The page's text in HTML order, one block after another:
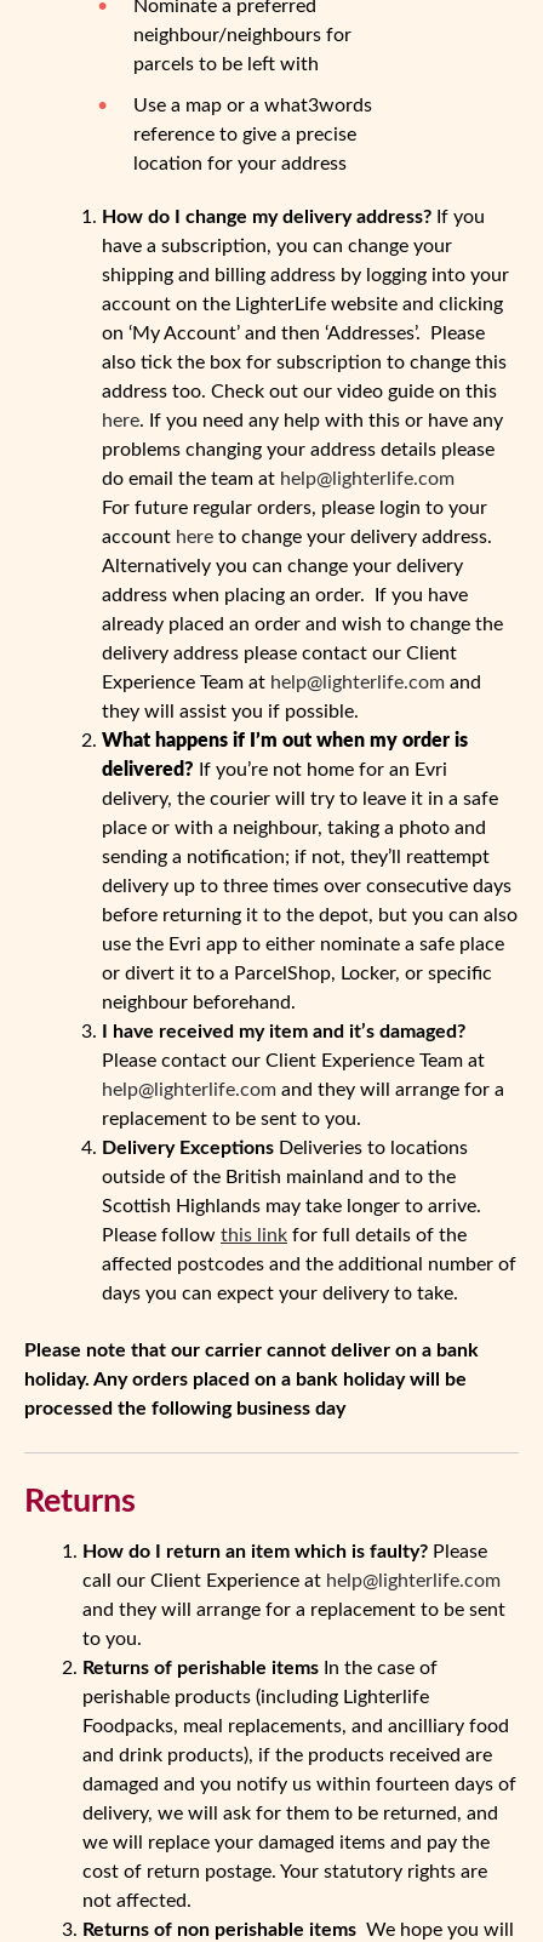
Nominate a preferred
neighbour/neighbours for
parcels to be left with
Use a map or a what3words
reference to give a precise
location for your address
How do I change my delivery address? If you
have a subscription, you can change your
shipping and billing address by logging into your
account on the LighterLife website and clicking
on ‘My Account’ and then ‘Addresses’. Please
also tick the box for subscription to change this
address too. Check out our video guide on this
here. If you need any help with this or have any
problems changing your address details please
do email the team at help@lighterlife.com
For future regular orders, please login to your
account here to change your delivery address.
Alternatively you can change your delivery
address when placing an order. If you have
already placed an order and wish to change the
delivery address please contact our Client
Experience Team at help@lighterlife.com and
they will assist you if possible.
What happens if I’m out when my order is
delivered? If you’re not home for an Evri
delivery, the courier will try to leave it in a safe
place or with a neighbour, taking a photo and
sending a notification; if not, they’ll reattempt
delivery up to three times over consecutive days
before returning it to the depot, but you can also
use the Evri app to either nominate a safe place
or divert it to a ParcelShop, Locker, or specific
neighbour beforehand.
I have received my item and it’s damaged?
Please contact our Client Experience Team at
help@lighterlife.com and they will arrange for a
replacement to be sent to you.
Delivery Exceptions Deliveries to locations
outside of the British mainland and to the
Scottish Highlands may take longer to arrive.
Please follow this link for full details of the
affected postcodes and the additional number of
days you can expect your delivery to take.
Please note that our carrier cannot deliver on a bank
holiday. Any orders placed on a bank holiday will be
processed the following business day
Returns
How do I return an item which is faulty? Please
call our Client Experience at help@lighterlife.com
and they will arrange for a replacement to be sent
to you.
Returns of perishable items In the case of
perishable products (including Lighterlife
Foodpacks, meal replacements, and ancilliary food
and drink products), if the products received are
damaged and you notify us within fourteen days of
delivery, we will ask for them to be returned, and
we will replace your damaged items and pay the
cost of return postage. Your statutory rights are
not affected.
Returns of non perishable items We hope you will